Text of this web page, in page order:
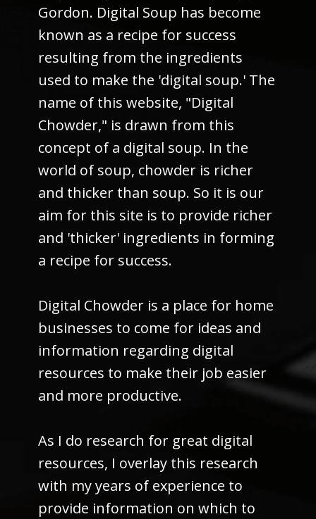
Gordon. Digital Soup has become
known as a recipe for success
resulting from the ingredients
used to make the 'digital soup.' The
name of this website, "Digital
Chowder," is drawn from this
concept of a digital soup. In the
world of soup, chowder is richer
and thicker than soup. So it is our
aim for this site is to provide richer
and 'thicker' ingredients in forming
a recipe for success.
Digital Chowder is a place for home
businesses to come for ideas and
information regarding digital
resources to make their job easier
and more productive.
As I do research for great digital
resources, I overlay this research
with my years of experience to
provide information on which to